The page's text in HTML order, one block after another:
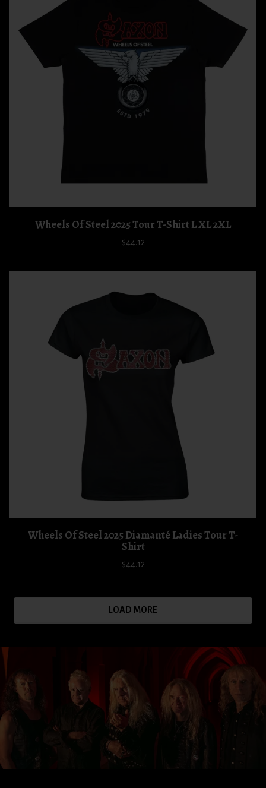
Wheels Of Steel 2025 Tour T-Shirt L XL 2XL
$44.12
Wheels Of Steel 2025 Diamanté Ladies Tour T-
Shirt
$44.12
LOAD MORE